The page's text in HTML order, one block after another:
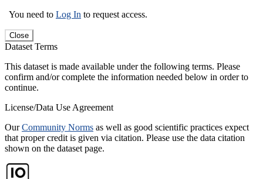
You need to Log In to request access.
Close
Dataset Terms
This dataset is made available under the following terms. Please
confirm and/or complete the information needed below in order to
continue.
License/Data Use Agreement
OurCommunity Norms as well as good scientific practices expect
that proper credit is given via citation. Please use the data citation
shown on the dataset page.